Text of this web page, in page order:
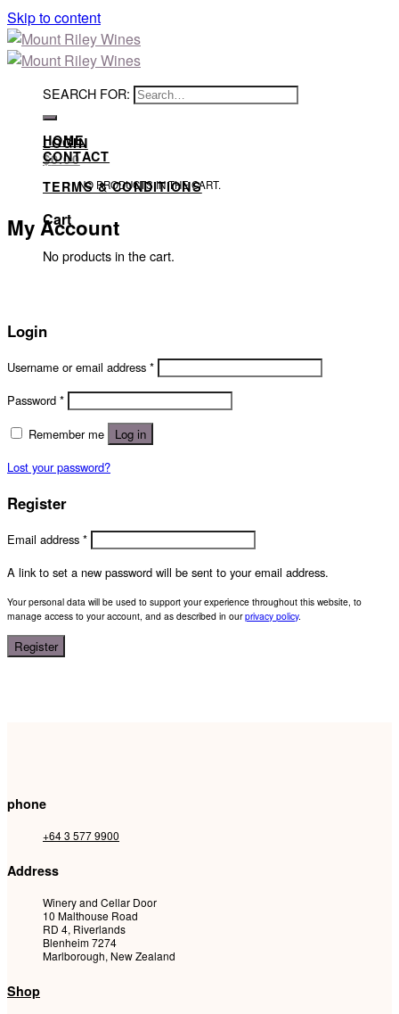
Skip to content
SEARCH FOR:
LOGIN
$0.00
NO PRODUCTS IN THE CART.
Cart
No products in the cart.
HOME
CONTACT
TERMS & CONDITIONS
My Account
Login
Username or email address *
Password *
Remember me
Log in
Lost your password?
Register
Email address *
A link to set a new password will be sent to your email address.
Your personal data will be used to support your experience throughout this website, to
manage access to your account, and as described in ourprivacy policy.
Register
phone
+64 3 577 9900
Address
Winery and Cellar Door
10 Malthouse Road
RD 4, Riverlands
Blenheim 7274
Marlborough, New Zealand
Shop